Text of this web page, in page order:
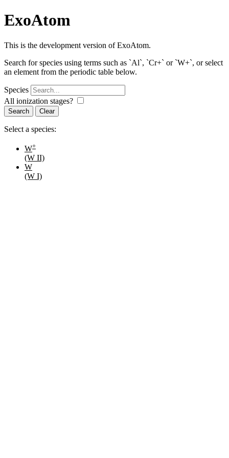
ExoAtom
This is the development version of ExoAtom.
Search for species using terms such as `Al`, `Cr+` or `W+`, or select
an element from the periodic table below.
Species
All ionization stages?
Search
Select a species:
W+
(W II)
W
(W I)